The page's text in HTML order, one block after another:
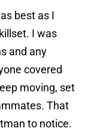
best as I
I was
and any
covered
moving, set
That
to notice.